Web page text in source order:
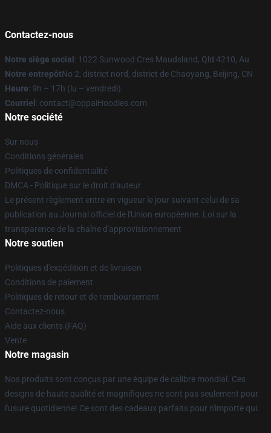
Contactez-nous
Notre siège social : 1022 Sunwood Cres Maudsland, Qld 4210, Au
Notre entrepôtNo 2, district nord, district de Chaoyang, Beijing, CN
Heure: 9h – 17h (lu – vendredi)
Courriel : contact@oppaiHoodies.com
Notre société
Sur nous
Conditions générales
Politiques de confidentialité
DMCA - Politique sur le droit d'auteur
Le présent règlement entre en vigueur le jour suivant celui de sa
publication au Journal officiel de l'Union européenne. Loi sur la
transparence de la chaîne d'approvisionnement
Notre soutien
Politiques d'expédition et de livraison
Conditions de paiement
Politiques de retour et de remboursement
Contactez-nous
Aide aux clients (FAQ)
Vente
Notre magasin
Nos produits sont conçus par une équipe de calibre mondial. Ces
designs de haute qualité et magnifiques ne sont pas seulement pour
l'usure quotidienne! Ce sont des cadeaux parfaits pour n'importe qui.